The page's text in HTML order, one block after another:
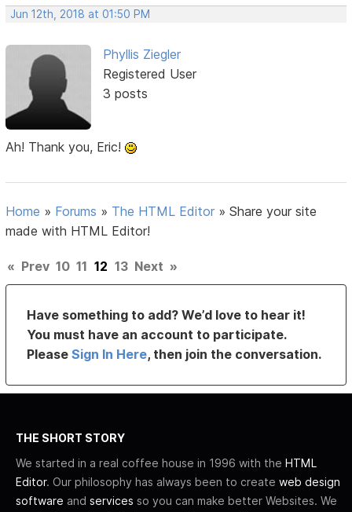
Jun 12th, 2018 at 01:50 PM
Phyllis Ziegler
Registered User
3 posts
Ah! Thank you, Eric!
Home » Forums » The HTML Editor »Share your site
made with HTML Editor!
« Prev 10 11 12 13 Next »
Have something to add? We’d love to hear it!
You must have an account to participate.
PleaseSign In Here, then join the conversation.
THE SHORT STORY
We started in a real coffee house in 1996 with the HTML
Editor. Our philosophy has always been to create web design
software and services so you can make better Websites. We